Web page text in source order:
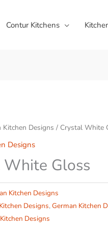
Contur Kitchens
Kitchen Designs / Crystal White
Designs
Gloss
Kitchen Designs
Designs,German Kitchen
Designs